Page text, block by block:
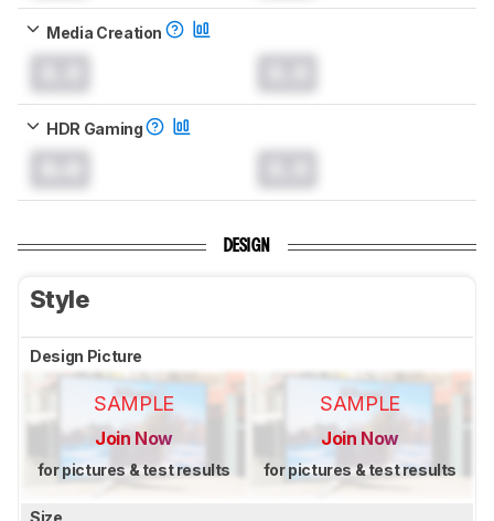
Media Creation
HDR Gaming
DESIGN
Style
Design Picture
SAMPLE
Join Now
for pictures & test results
SAMPLE
Join Now
for pictures & test results
Size